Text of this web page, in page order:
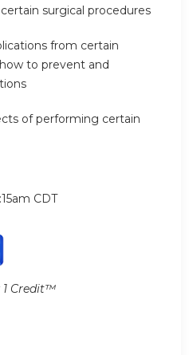
surgical procedures
from certain
to prevent and
of performing certain
CDT
1 Credit™